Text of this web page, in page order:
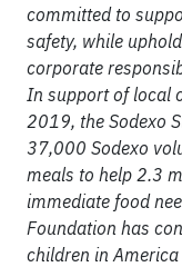
committed to
safety, while
corporate
In support of local
2019, the Sodexo
37,000 Sodexo
meals to help 2.3
immediate food
Foundation has
children in